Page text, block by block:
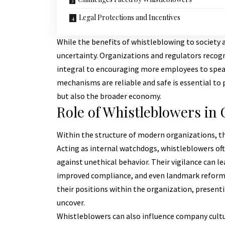
Legal Protections and Incentives
While the benefits of whistleblowing to society
uncertainty. Organizations and regulators
integral to encouraging more employees to
mechanisms are reliable and safe is essential
but also the broader economy.
Role of Whistleblowers in
Within the structure of modern organizations,
Acting as internal watchdogs, whistleblowers
against unethical behavior. Their vigilance can
improved compliance, and even landmark
their positions within the organization,
uncover.
Whistleblowers can also influence company